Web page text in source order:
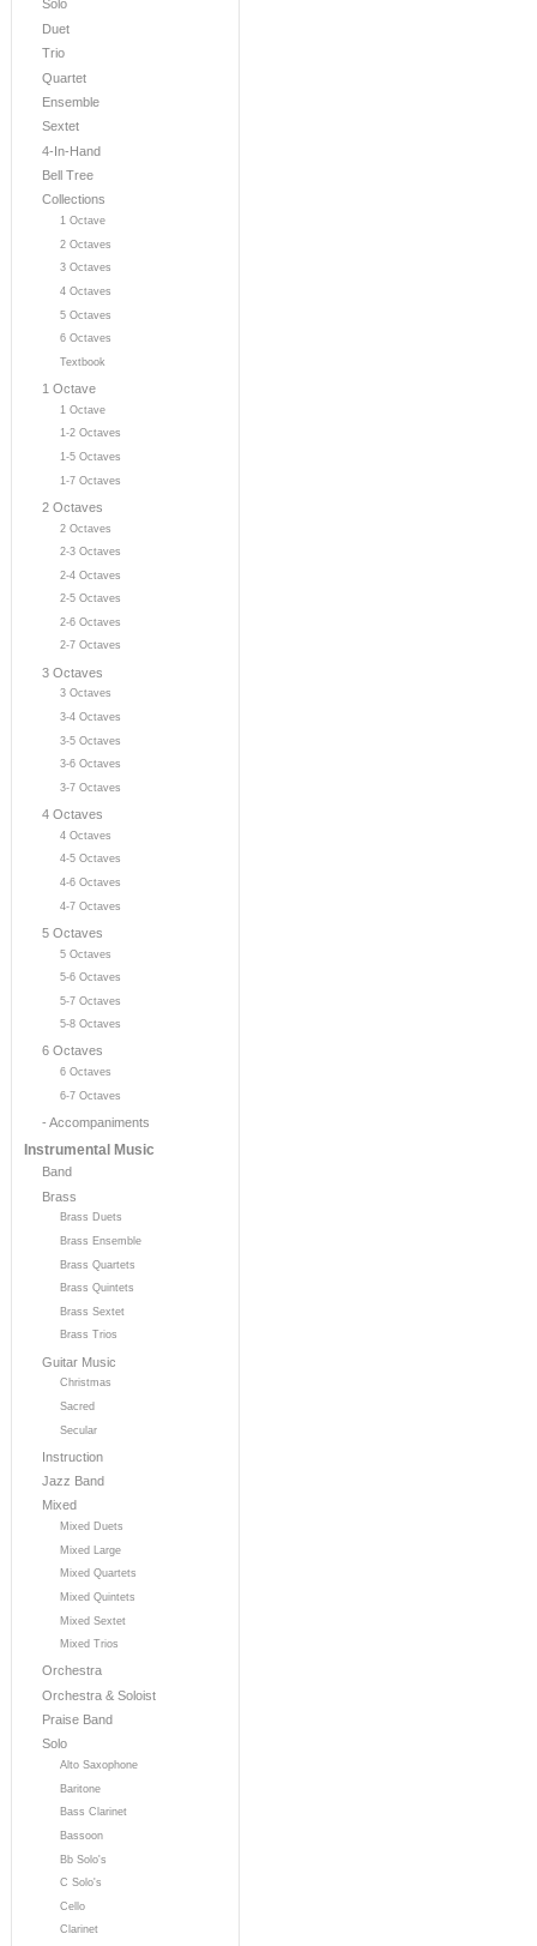
Solo
Duet
Trio
Quartet
Ensemble
Sextet
4-In-Hand
Bell Tree
Collections
1 Octave
2 Octaves
3 Octaves
4 Octaves
5 Octaves
6 Octaves
Textbook
1 Octave
1 Octave
1-2 Octaves
1-5 Octaves
1-7 Octaves
2 Octaves
2 Octaves
2-3 Octaves
2-4 Octaves
2-5 Octaves
2-6 Octaves
2-7 Octaves
3 Octaves
3 Octaves
3-4 Octaves
3-5 Octaves
3-6 Octaves
3-7 Octaves
4 Octaves
4 Octaves
4-5 Octaves
4-6 Octaves
4-7 Octaves
5 Octaves
5 Octaves
5-6 Octaves
5-7 Octaves
5-8 Octaves
6 Octaves
6 Octaves
6-7 Octaves
- Accompaniments
Instrumental Music
Band
Brass
Brass Duets
Brass Ensemble
Brass Quartets
Brass Quintets
Brass Sextet
Brass Trios
Guitar Music
Christmas
Sacred
Secular
Instruction
Jazz Band
Mixed
Mixed Duets
Mixed Large
Mixed Quartets
Mixed Quintets
Mixed Sextet
Mixed Trios
Orchestra
Orchestra & Soloist
Praise Band
Solo
Alto Saxophone
Baritone
Bass Clarinet
Bassoon
Bb Solo's
C Solo's
Cello
Clarinet